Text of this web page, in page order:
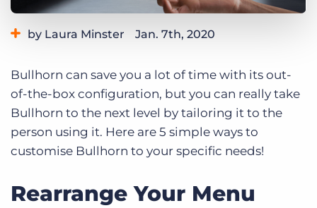
by Laura Minster Jan. 7th, 2020
Bullhorn can save you a lot of time with its out-
of-the-box configuration, but you can really take
Bullhorn to the next level by tailoring it to the
person using it. Here are 5 simple ways to
customise Bullhorn to your specific needs!
Rearrange Your Menu